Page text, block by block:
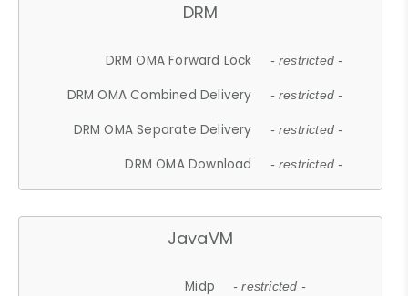
DRM
DRM OMA Forward Lock - restricted -
DRM OMA Combined Delivery - restricted -
DRM OMA Separate Delivery - restricted -
DRM OMA Download - restricted -
JavaVM
Midp - restricted -